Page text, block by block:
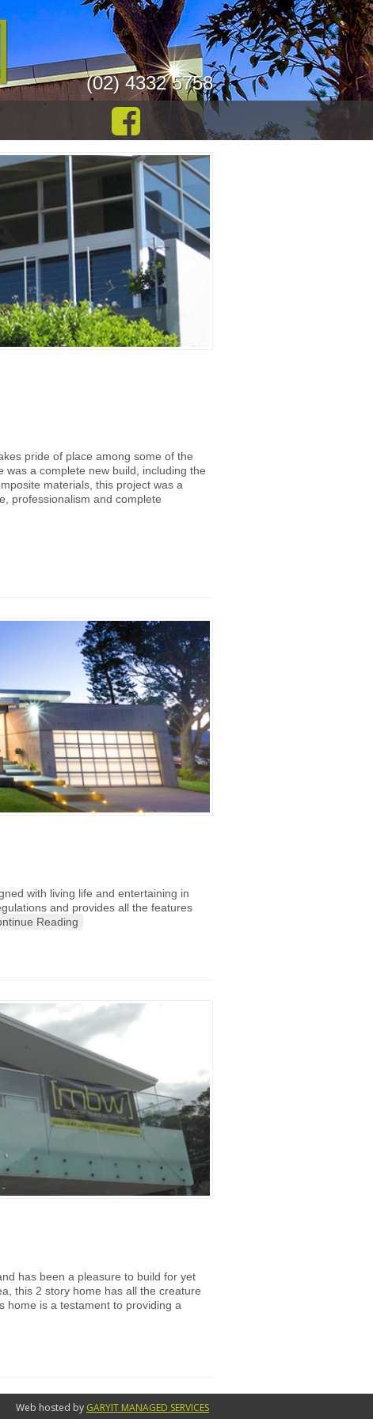
(02) 4332 5758
pride of place among some of the
was a complete new build, including the
materials, this project was a
professionalism and complete
with living life and entertaining in
and provides all the features
Reading
has been a pleasure to build for yet
this 2 story home has all the creature
home is a testament to providing a
Web hosted by GARYIT MANAGED SERVICES